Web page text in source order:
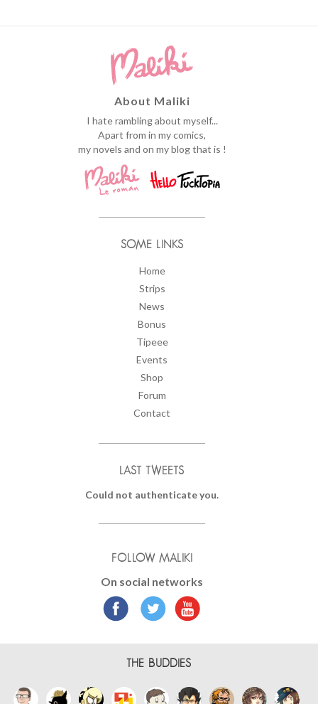
About Maliki
I hate rambling about myself...
Apart from in my comics,
my novels and on my blog that is !
SOME LINKS
Home
Strips
News
Bonus
Tipeee
Events
Shop
Forum
Contact
LAST TWEETS
Could not authenticate you.
FOLLOW MALIKI
On social networks
THE BUDDIES